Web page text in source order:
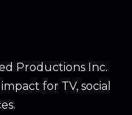
Productions Inc.
for TV, social